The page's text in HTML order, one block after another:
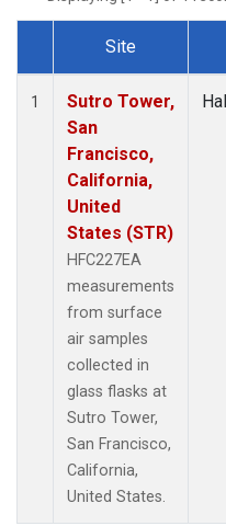
Dataset Number
Site
1
Sutro Tower,
San
Francisco,
California,
United
States (STR)
HFC227EA
measurements
from surface
air samples
collected in
glass flasks at
Sutro Tower,
San Francisco,
California,
United States.